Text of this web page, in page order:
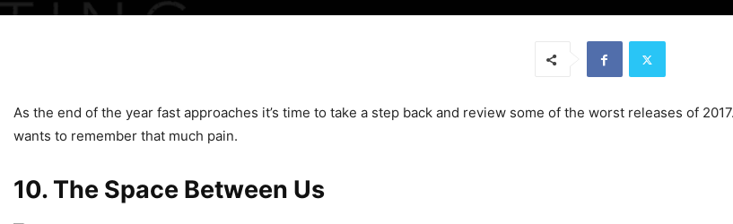
As the end of the year fast approaches it’s time to take a step back and review some of the worst releases of
wants to remember that much pain.
10. The Space Between Us